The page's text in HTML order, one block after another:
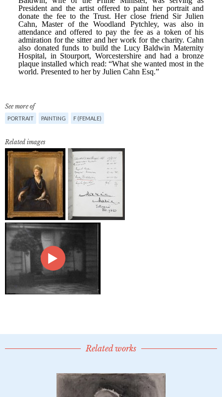
See more of
PORTRAIT PAINTING F (FEMALE)
Related images
Related works